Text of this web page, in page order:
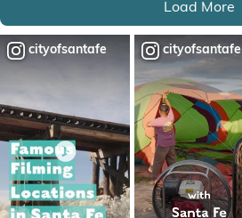
Load More
cityofsantafe cityofsantafe